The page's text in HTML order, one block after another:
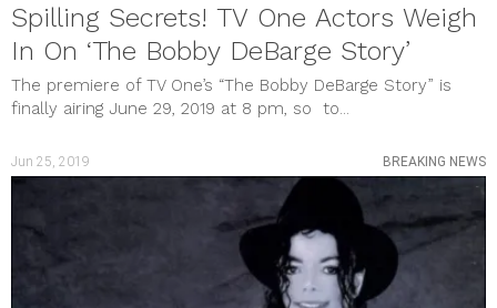
Spilling Secrets! TV One Actors Weigh
In On ‘The Bobby DeBarge Story’
The premiere of TV One’s “The Bobby DeBarge Story” is
finally airing June 29, 2019 at 8 pm, so to...
Jun 25, 2019 BREAKING NEWS